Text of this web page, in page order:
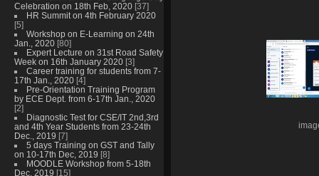
Celebration on 18th Feb, 2020 [37]
HR Summit on 4th February 2020
[5]
Workshop on E-Learning on 24th
Jan., 2020 [80]
Expert Lecture on 31st Road Safety
Week on 16th January 2020 [3]
Career training for students from 7-
17th Jan., 2020 [4]
Pre-Orientation Training Program
by ECE Dept. from 6-17th Jan., 2020
[2]
Diagnostic Test for CSE/IT 2nd,3rd
and 4th Year Students from 23-24th
Dec., 2019 [7]
5 days Training on GST and Tally
on 10-17th Dec, 2019 [8]
MOODLE Workshop from 5-18th
Dec, 2019 [15]